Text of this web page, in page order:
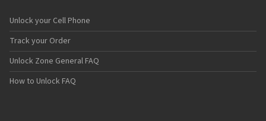
Unlock your Cell Phone
Track your Order
Unlock Zone General FAQ
How to Unlock FAQ